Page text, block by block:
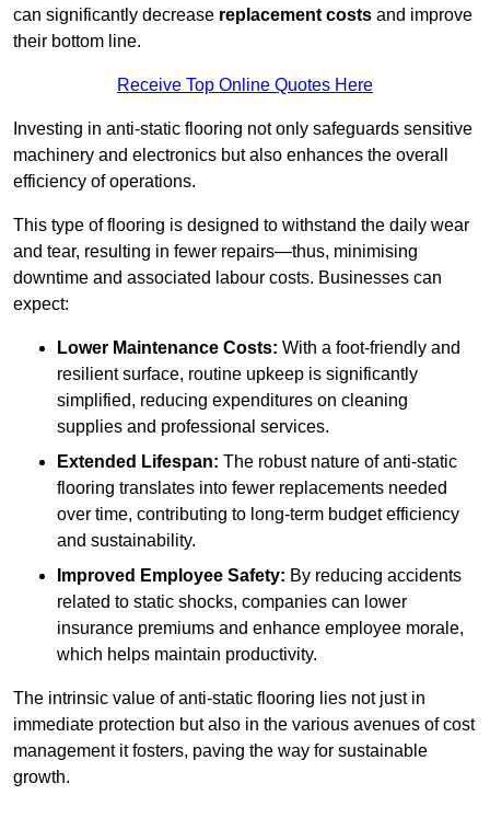
can significantly decrease replacement costs and improve
their bottom line.
Receive Top Online Quotes Here
Investing in anti-static flooring not only safeguards sensitive
machinery and electronics but also enhances the overall
efficiency of operations.
This type of flooring is designed to withstand the daily wear
and tear, resulting in fewer repairs—thus, minimising
downtime and associated labour costs. Businesses can
expect:
Lower Maintenance Costs: With a foot-friendly and
resilient surface, routine upkeep is significantly
simplified, reducing expenditures on cleaning
supplies and professional services.
Extended Lifespan: The robust nature of anti-static
flooring translates into fewer replacements needed
over time, contributing to long-term budget efficiency
and sustainability.
Improved Employee Safety: By reducing accidents
related to static shocks, companies can lower
insurance premiums and enhance employee morale,
which helps maintain productivity.
The intrinsic value of anti-static flooring lies not just in
immediate protection but also in the various avenues of cost
management it fosters, paving the way for sustainable
growth.